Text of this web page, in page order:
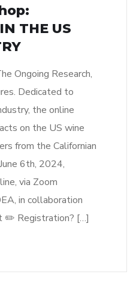
THE US
Ongoing Research,
Dedicated to
the online
on the US wine
from the Californian
6th, 2024,
via Zoom
in collaboration
✏️ Registration? […]